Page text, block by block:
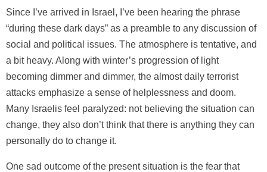
Since I’ve arrived in Israel, I’ve been hearing the phrase
“during these dark days” as a preamble to any discussion of
social and political issues. The atmosphere is tentative, and
a bit heavy. Along with winter’s progression of light
becoming dimmer and dimmer, the almost daily terrorist
attacks emphasize a sense of helplessness and doom.
Many Israelis feel paralyzed: not believing the situation can
change, they also don’t think that there is anything they can
personally do to change it.
One sad outcome of the present situation is the fear that